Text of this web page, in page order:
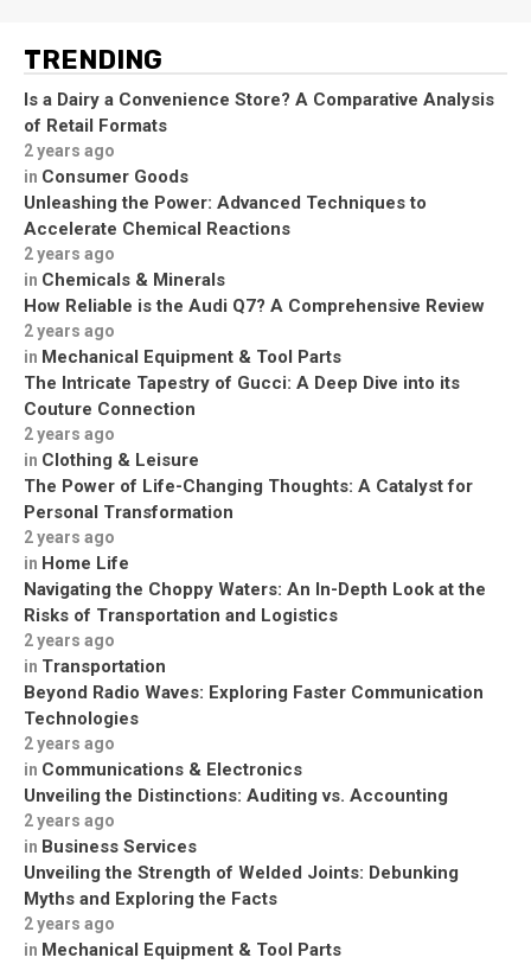
TRENDING
Is a Dairy a Convenience Store? A Comparative Analysis
of Retail Formats
2 years ago
in Consumer Goods
Unleashing the Power: Advanced Techniques to
Accelerate Chemical Reactions
2 years ago
in Chemicals & Minerals
How Reliable is the Audi Q7? A Comprehensive Review
2 years ago
in Mechanical Equipment & Tool Parts
The Intricate Tapestry of Gucci: A Deep Dive into its
Couture Connection
2 years ago
in Clothing & Leisure
The Power of Life-Changing Thoughts: A Catalyst for
Personal Transformation
2 years ago
in Home Life
Navigating the Choppy Waters: An In-Depth Look at the
Risks of Transportation and Logistics
2 years ago
in Transportation
Beyond Radio Waves: Exploring Faster Communication
Technologies
2 years ago
in Communications & Electronics
Unveiling the Distinctions: Auditing vs. Accounting
2 years ago
in Business Services
Unveiling the Strength of Welded Joints: Debunking
Myths and Exploring the Facts
2 years ago
in Mechanical Equipment & Tool Parts